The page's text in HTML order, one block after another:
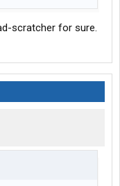
scratcher for sure.